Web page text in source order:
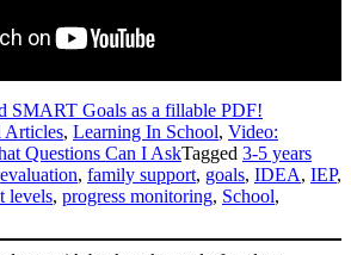
SMART Goals as a fillable PDF!
Articles, Learning In School, Video:
Questions Can I AskTagged 3-5 years
evaluation, family support, goals, IDEA, IEP,
levels, progress monitoring, School,